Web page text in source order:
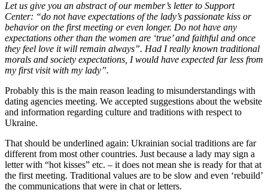
Let us give you an abstract of our member’s letter to Support
Center: “do not have expectations of the lady’s passionate kiss or
behavior on the first meeting or even longer. Do not have any
expectations other than the women are ‘true’ and faithful and once
they feel love it will remain always”. Had I really known traditional
morals and society expectations, I would have expected far less from
my first visit with my lady”.
Probably this is the main reason leading to misunderstandings with
dating agencies meeting. We accepted suggestions about the website
and information regarding culture and traditions with respect to
Ukraine.
That should be underlined again: Ukrainian social traditions are far
different from most other countries. Just because a lady may sign a
letter with “hot kisses” etc. – it does not mean she is ready for that at
the first meeting. Traditional values are to be slow and even ‘rebuild’
the communications that were in chat or letters.